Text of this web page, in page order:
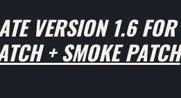
VERSION 1.6 FOR
+ SMOKE PATCH